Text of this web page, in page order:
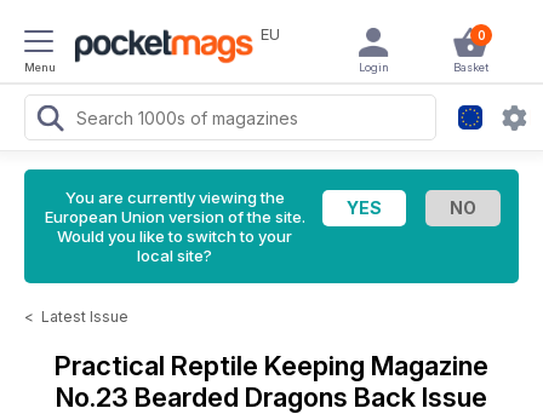
Menu
EU 0
Basket
Login
You are currently viewing the
European Union version of the site.
Would you like to switch to your
local site?
< Latest Issue
Practical Reptile Keeping Magazine
No.23 Bearded Dragons Back Issue